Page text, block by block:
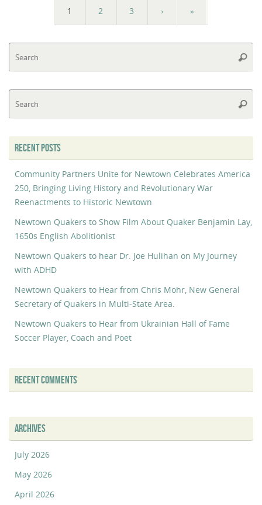
1 2 3 › »
RECENT POSTS
Community Partners Unite for Newtown Celebrates America
250, Bringing Living History and Revolutionary War
Reenactments to Historic Newtown
Newtown Quakers to Show Film About Quaker Benjamin Lay,
1650s English Abolitionist
Newtown Quakers to hear Dr. Joe Hulihan on My Journey
with ADHD
Newtown Quakers to Hear from Chris Mohr, New General
Secretary of Quakers in Multi-State Area.
Newtown Quakers to Hear from Ukrainian Hall of Fame
Soccer Player, Coach and Poet
RECENT COMMENTS
ARCHIVES
July 2026
May 2026
April 2026